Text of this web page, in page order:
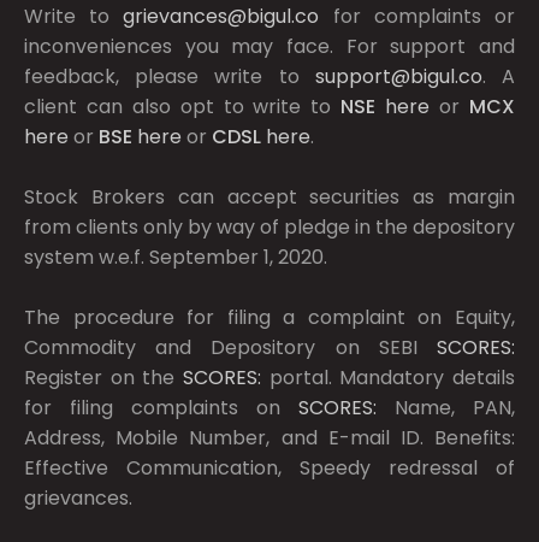
Write togrievances@bigul.co for complaints or
inconveniences you may face. For support and
feedback, please write to support@bigul.co. A
client can also opt to write to NSE here or MCX
here or BSE here or CDSL here.
Stock Brokers can accept securities as margin
from clients only by way of pledge in the depository
system w.e.f. September 1, 2020.
The procedure for filing a complaint on Equity,
Commodity and Depository on SEBI SCORES:
Register on the SCORES: portal. Mandatory details
for filing complaints on SCORES: Name, PAN,
Address, Mobile Number, and E-mail ID. Benefits:
Effective Communication, Speedy redressal of
grievances.